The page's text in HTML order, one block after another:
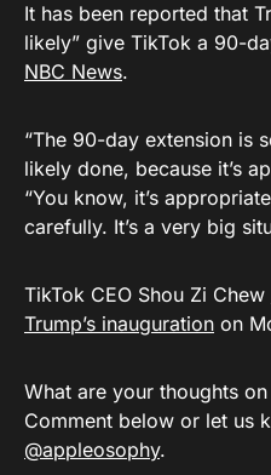
It has been reported that
likely” give TikTok a 90-
NBC News.
“The 90-day extension is
likely done, because it’s
“You know, it’s
carefully. It’s a very big
TikTok CEO Shou Zi Chew
Trump’s inauguration on
What are your thoughts
Comment below or let us
@appleosophy.